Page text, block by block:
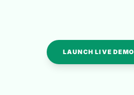
LAUNCH LIVE DEMO